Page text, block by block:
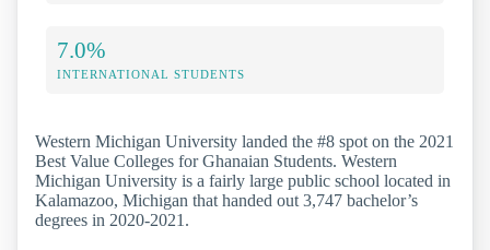
7.0%
INTERNATIONAL STUDENTS
Western Michigan University landed the #8 spot on the 2021
Best Value Colleges for Ghanaian Students. Western
Michigan University is a fairly large public school located in
Kalamazoo, Michigan that handed out 3,747 bachelor’s
degrees in 2020-2021.